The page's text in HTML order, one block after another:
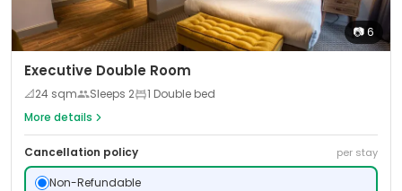
📷6
Executive Double Room
📐24 sqm Sleeps 2
1 Double bed
More details
Cancellation policy per stay
Non-Refundable